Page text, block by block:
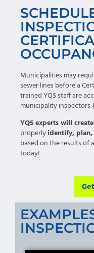
Municipalities may
sewer lines before a
trained YQS staff are
municipality inspectors
YQS experts will
properlyidentify,
based on the results of
today!